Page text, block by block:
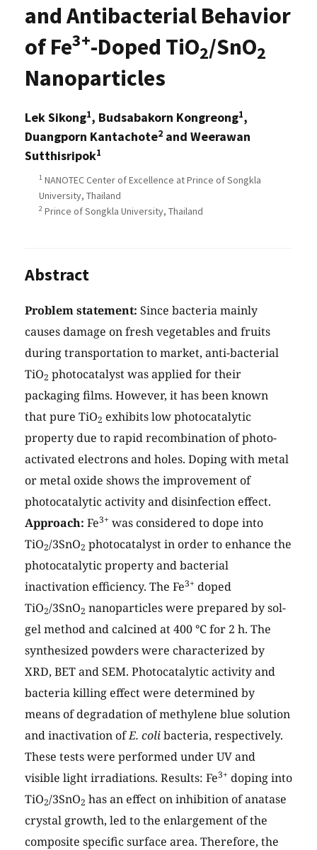
and Antibacterial Behavior
of Fe3+-Doped TiO2/SnO2
Nanoparticles
Lek Sikong1, Budsabakorn Kongreong1,
Duangporn Kantachote2 and Weerawan
Sutthisripok1
1 NANOTEC Center of Excellence at Prince of Songkla
University, Thailand
2 Prince of Songkla University, Thailand
Abstract
Problem statement: Since bacteria mainly
causes damage on fresh vegetables and fruits
during transportation to market, anti-bacterial
TiO2 photocatalyst was applied for their
packaging films. However, it has been known
that pure TiO2 exhibits low photocatalytic
property due to rapid recombination of photo-
activated electrons and holes. Doping with metal
or metal oxide shows the improvement of
photocatalytic activity and disinfection effect.
Approach: Fe3+ was considered to dope into
TiO2/3SnO2 photocatalyst in order to enhance the
photocatalytic property and bacterial
inactivation efficiency. The Fe3+ doped
TiO2/3SnO2 nanoparticles were prepared by sol-
gel method and calcined at 400 °C for 2 h. The
synthesized powders were characterized by
XRD, BET and SEM. Photocatalytic activity and
bacteria killing effect were determined by
means of degradation of methylene blue solution
and inactivation ofE. colibacteria, respectively.
These tests were performed under UV and
visible light irradiations. Results: Fe3+ doping into
TiO2/3SnO2 has an effect on inhibition of anatase
crystal growth, led to the enlargement of the
composite specific surface area. Therefore, the